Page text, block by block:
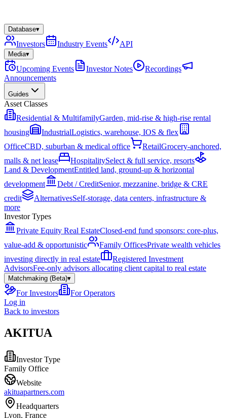
Database▾
Investors Industry Events API
Media▾
Upcoming Events Investor Notes
Recordings
Announcements
Guides
Asset Classes
Residential & MultifamilyGarden, mid-rise & high-rise rental
housing
IndustrialLogistics, warehouse, IOS & flex
OfficeCBD, suburban & medical office RetailGrocery-anchored,
malls & net lease
HospitalitySelect & full service, resorts
Land & DevelopmentEntitled land, ground-up & horizontal
development
Debt / CreditSenior, mezzanine, bridge & CRE
credit
AlternativesSelf-storage, data centers, infrastructure &
more
Investor Types
Private Equity Real EstateClosed-end fund sponsors: core-plus,
value-add & opportunistic
Family OfficesPrivate wealth vehicles
investing directly in real estate
Registered Investment
AdvisorsFee-only advisors allocating client capital to real estate
Matchmaking (Beta)▾
For Investors
For Operators
Log in
Back to investors
AKITUA
Investor Type
Family Office
Website
akituapartners.com
Headquarters
Lyon, France